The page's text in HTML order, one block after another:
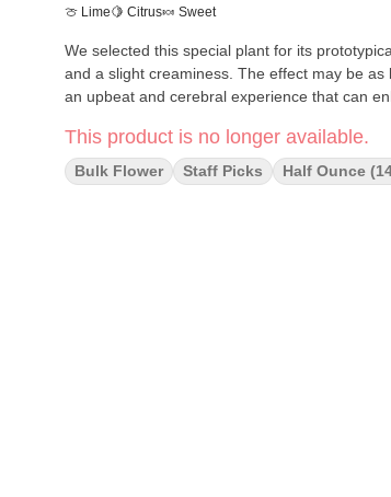
🍈 Lime🍋 Citrus🍬 Sweet
We selected this special plant for its
and a slight creaminess. The effect may be
an upbeat and cerebral experience that can
This product is no longer available.
Bulk Flower Staff Picks Half Ounce